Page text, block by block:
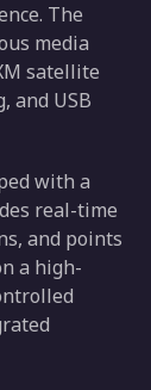
The
media
satellite
and USB
with a
real-time
and points
a high-